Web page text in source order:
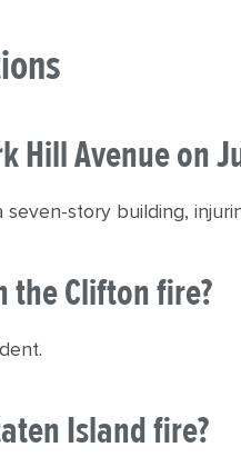
Hill Avenue on
story building,
the Clifton fire?
Island fire?